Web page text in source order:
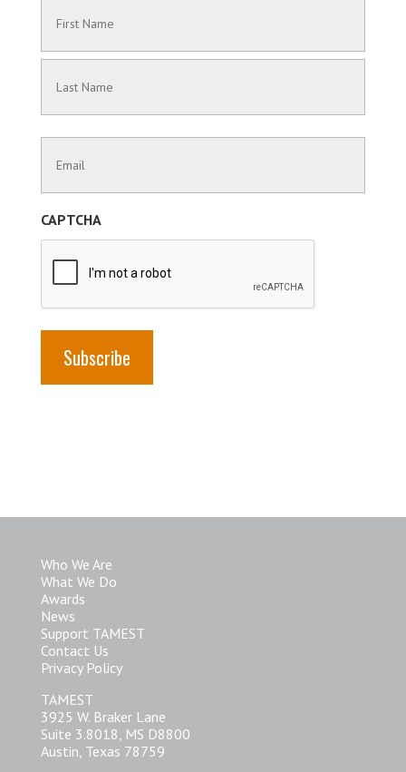
(Required)
Name
Information
(Required)
CAPTCHA
Who We Are
What We Do
Awards
News
Support TAMEST
Contact Us
Privacy Policy
TAMEST
3925 W. Braker Lane
Suite 3.8018, MS D8800
Austin, Texas 78759